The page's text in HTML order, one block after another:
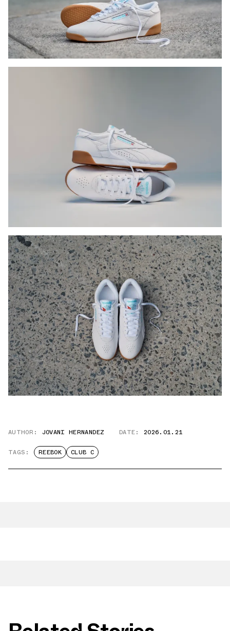
AUTHOR: JOVANI HERNANDEZ DATE: 2026.01.21
TAGS: REEBOK CLUB C